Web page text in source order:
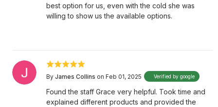
best option for us, even with the cold she was
willing to show us the available options.
By James Collins on Feb 01, 2025 Verified by google
Found the staff Grace very helpful. Took time and
explained different products and provided the